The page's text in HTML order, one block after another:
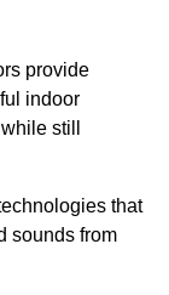
provide
indoor
still
that
sounds from